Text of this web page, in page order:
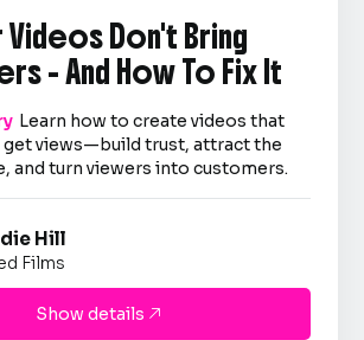
Videos Don't Bring
- And How To Fix It
Learn how to create videos that
get views—build trust, attract the
and turn viewers into customers.
Hill
Films
Show details 